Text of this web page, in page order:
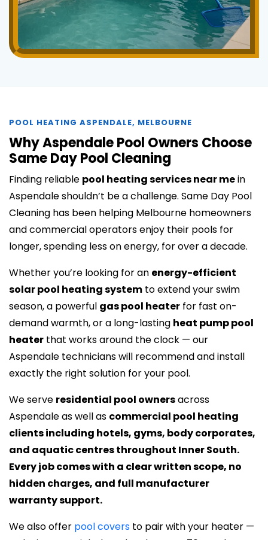
POOL HEATING ASPENDALE, MELBOURNE
Why Aspendale Pool Owners Choose
Same Day Pool Cleaning
Finding reliable pool heating services near mein
Aspendale shouldn’t be a challenge. Same Day Pool
Cleaning has been helping Melbourne homeowners
and commercial operators enjoy their pools for
longer, spending less on energy, for over a decade.
Whether you’re looking for an energy-efficient
solar pool heating system to extend your swim
season, a powerful gas pool heater for fast on-
demand warmth, or a long-lasting heat pump pool
heater that works around the clock — our
Aspendale technicians will recommend and install
exactly the right solution for your pool.
We serve residential pool ownersacross
Aspendale as well as commercial pool heating
clients including hotels, gyms, body corporates,
and aquatic centres throughout Inner South.
Every job comes with a clear written scope, no
hidden charges, and full manufacturer
warranty support.
We also offer pool covers to pair with your heater —